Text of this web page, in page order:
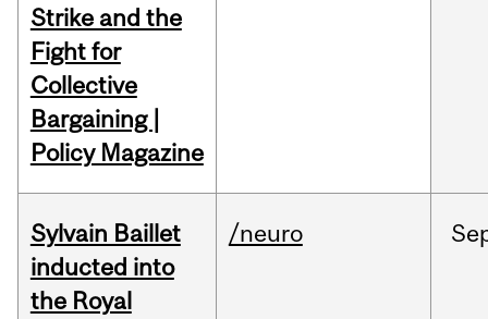
Strike and the
Fight for
Collective
Bargaining |
Policy Magazine
Sylvain Baillet
inducted into
the Royal
/neuro